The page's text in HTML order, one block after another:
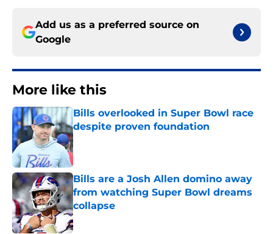
Add us as a preferred source on
Google
More like this
Bills overlooked in Super Bowl race
despite proven foundation
Published by on Invalid Date
Bills are a Josh Allen domino away
from watching Super Bowl dreams
collapse
Published by on Invalid Date